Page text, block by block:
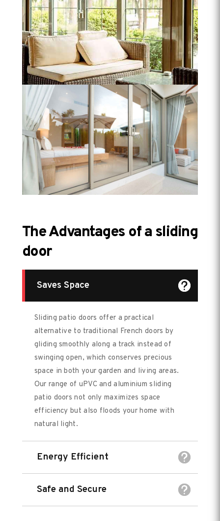
The Advantages of a sliding
door
Saves Space
Sliding patio doors offer a practical
alternative to traditional French doors by
gliding smoothly along a track instead of
swinging open, which conserves precious
space in both your garden and living areas.
Our range of uPVC and aluminium sliding
patio doors not only maximizes space
efficiency but also floods your home with
natural light.
Energy Efficient
Safe and Secure